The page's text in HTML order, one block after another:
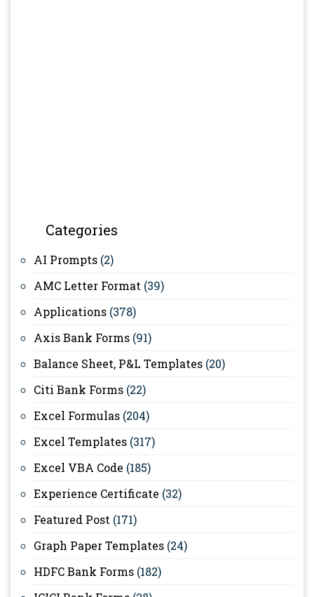
Categories
AI Prompts (2)
AMC Letter Format (39)
Applications (378)
Axis Bank Forms (91)
Balance Sheet, P&L Templates (20)
Citi Bank Forms (22)
Excel Formulas (204)
Excel Templates (317)
Excel VBA Code (185)
Experience Certificate (32)
Featured Post (171)
Graph Paper Templates (24)
HDFC Bank Forms (182)